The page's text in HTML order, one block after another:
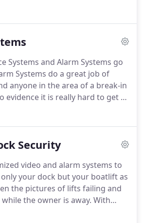
any bad alarm
customers into a contract that
hard to get out of.
Systems and Alarm Systems go
Systems do a great job of
anyone in the area of a break-in
evidence it is really hard to get a
you the best image available.
We
even when you zoom in on
Security
video and alarm systems to
your dock but your boatlift as
the pictures of lifts failing and
the owner is away. With
you will be alerted not